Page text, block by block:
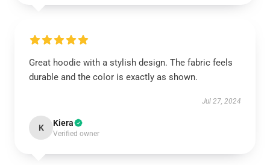
Great hoodie with a stylish design. The fabric feels
durable and the color is exactly as shown.
Jul 27, 2024
K Kiera
Verified owner